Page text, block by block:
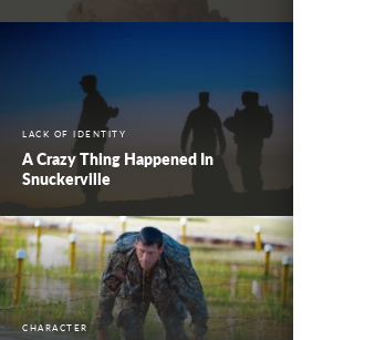
LACK OF IDENTITY
A Crazy Thing Happened In
Snuckerville
CHARACTER